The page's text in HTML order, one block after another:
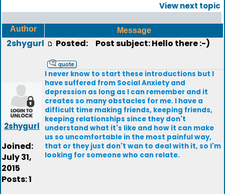
View next topic
Author Message
2shygurl
2shygurl
Joined:
July 31,
2015
Posts: 1
Posted: Post subject: Hello there :-)
I never know to start these introductions but I
have suffered from Social Anxiety and
depression as long as I can remember and it
creates so many obstacles for me. I have a
difficult time making friends, keeping friends,
keeping relationships since they don't
understand what it's like and how it can make
us so uncomfortable in the most painful way,
that or they just don't wan to deal with it, so I'm
looking for someone who can relate.